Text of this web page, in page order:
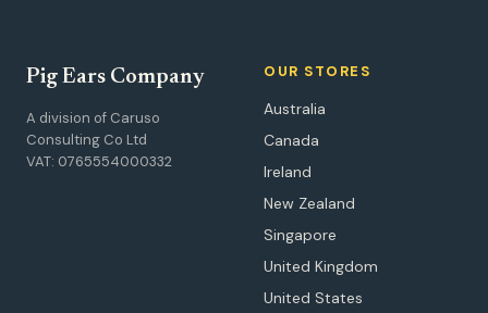
Pig Ears Company
A division of Caruso
Consulting Co Ltd
VAT: 0765554000332
OUR STORES
Australia
Canada
Ireland
New Zealand
Singapore
United Kingdom
United States